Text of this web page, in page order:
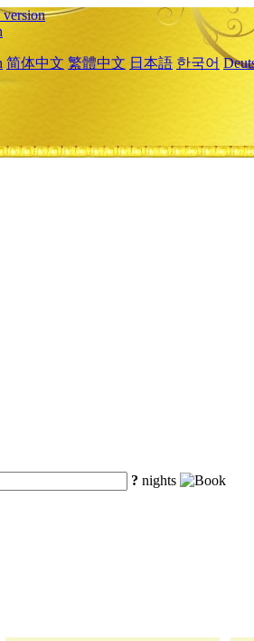
简体中文 繁體中文 日本語 한국어
? nights